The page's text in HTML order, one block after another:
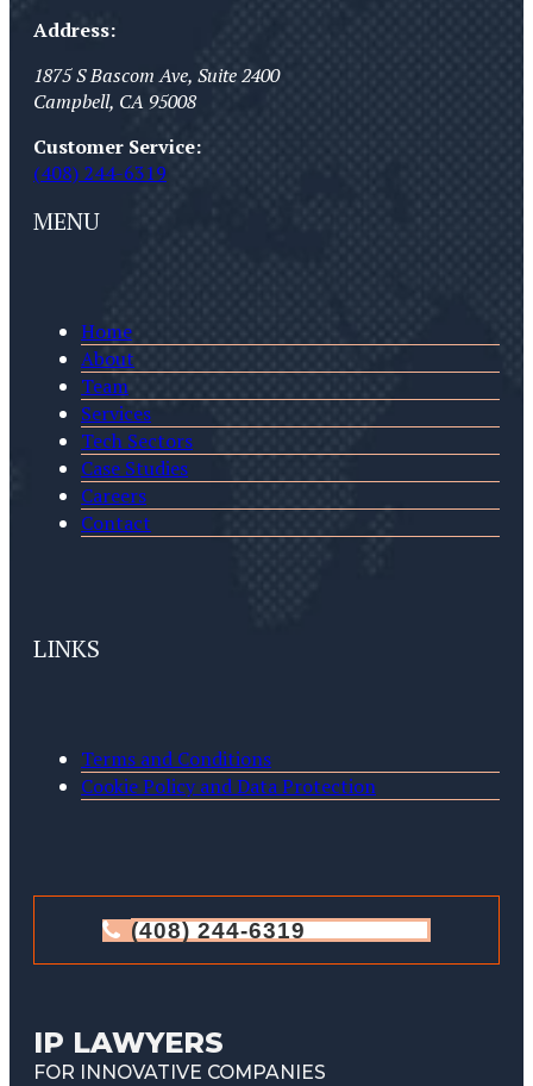
Address:
1875 S Bascom Ave, Suite 2400
Campbell, CA 95008
Customer Service:
(408) 244-6319
MENU
Home
About
Team
Services
Tech Sectors
Case Studies
Careers
Contact
LINKS
Terms and Conditions
Cookie Policy and Data Protection
(408) 244-6319
IP LAWYERS
FOR INNOVATIVE COMPANIES